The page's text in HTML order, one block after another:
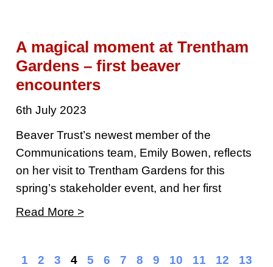
A magical moment at Trentham
Gardens – first beaver
encounters
6th July 2023
Beaver Trust’s newest member of the
Communications team, Emily Bowen, reflects
on her visit to Trentham Gardens for this
spring’s stakeholder event, and her first
Read More >
1 2 3 4 5 6 7 8 9 10 11 12 13